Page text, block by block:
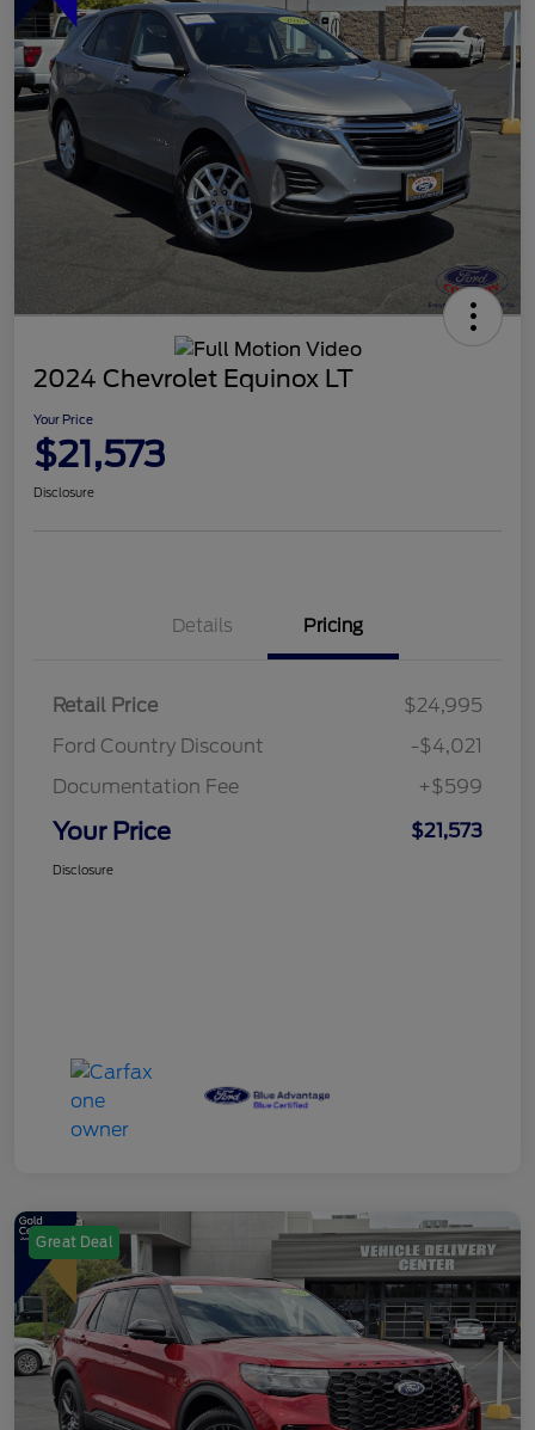
2024 Chevrolet Equinox LT
Your Price
$21,573
Disclosure
Details Pricing
Retail Price
$24,995
Ford Country Discount
-$4,021
Documentation Fee
+$599
Your Price $21,573
Disclosure
Great Deal